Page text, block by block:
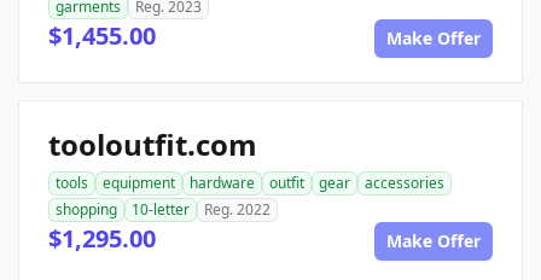
garments
Reg. 2023
$1,455.00 Make Offer
tooloutfit.com
tools equipment hardware outfit gear
accessories
shopping
10-letter Reg. 2022
$1,295.00 Make Offer